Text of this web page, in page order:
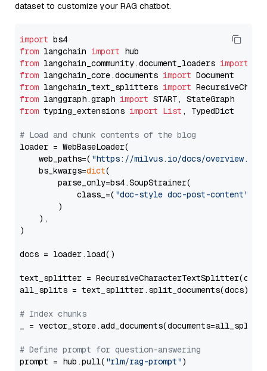
dataset to customize your RAG chatbot.
import
from langchain import
from langchain_community.document_loaders import
from langchain_core.documents import
from langchain_text_splitters import
from langgraph.graph import
from typing_extensions import List , TypedDict
# Load and chunk contents of the blog
loader = WebBaseLoader(
    web_paths=(
"https://milvus.io/docs/overview.md"
    bs_kwargs=
dict(
        parse_only=bs4.SoupStrainer(
            class_=(
"doc-style doc-post-content"
        )
    ),
)
docs = loader.load()
text_splitter =
all_splits = text_splitter.split_documents(docs)
# Index chunks
_ = vector_store.add_documents(documents=all_splits)
# Define prompt for question-answering
prompt = hub.pull( "rlm/rag-prompt")